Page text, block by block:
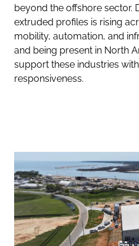
beyond the offshore sector.
extruded profiles is rising
mobility, automation, and
and being present in North
support these industries
responsiveness.